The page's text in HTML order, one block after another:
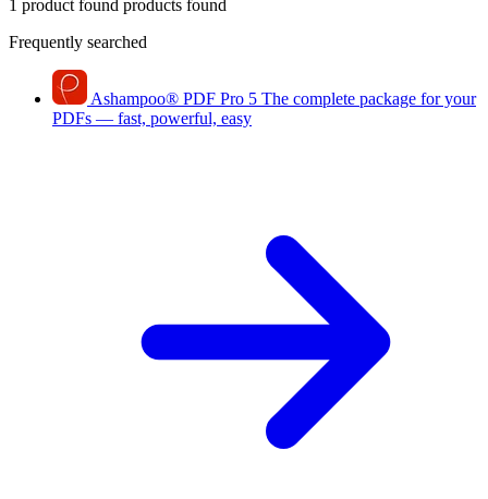
1 product found products found
Frequently searched
Ashampoo® PDF Pro 5 The complete package for your
PDFs — fast, powerful, easy